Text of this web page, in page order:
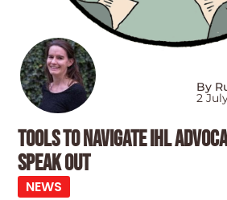
Tools to navigate IHL
speak out
NEWS
By
2